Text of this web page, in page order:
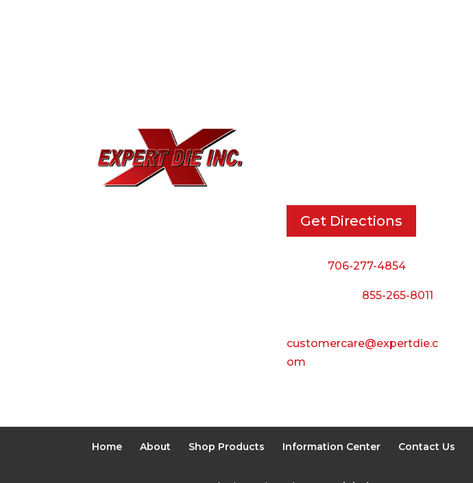
Get Directions
706-277-4854
855-265-8011
customercare@expertdie.c
om
Home About Shop Products Information Center Contact Us